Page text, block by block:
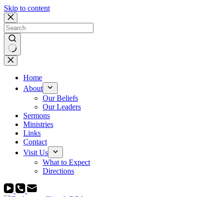
Skip to content
No
results
Home
About
Our Beliefs
Our Leaders
Sermons
Ministries
Links
Contact
Visit Us
What to Expect
Directions